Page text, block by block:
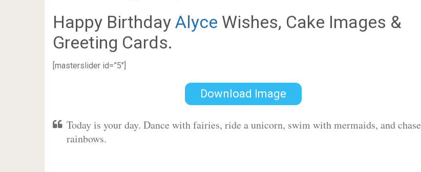
Happy Birthday Alyce Wishes, Cake Images &
Greeting Cards.
[masterslider id=”5″]
Download Image
Today is your day. Dance with fairies, ride a unicorn, swim with mermaids, and chase
rainbows.